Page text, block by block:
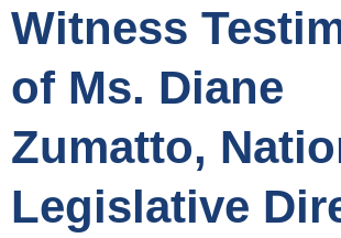
Witness
of Ms. Diane
Zumatto,
Legislative